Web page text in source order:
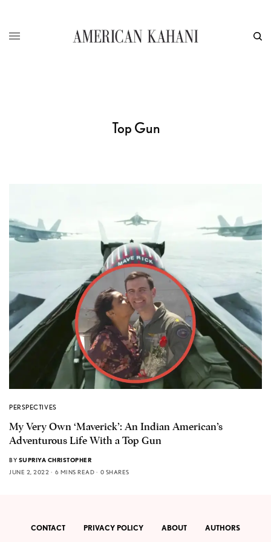
Top Gun
PERSPECTIVES
My Very Own ‘Maverick’: An Indian American’s
Adventurous Life With a Top Gun
BY SUPRIYA CHRISTOPHER
JUNE 2, 2022
6 MINS READ 0 SHARES
CONTACT PRIVACY POLICY ABOUT AUTHORS